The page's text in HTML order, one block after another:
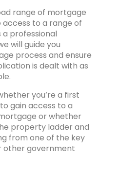
range of mortgage
to a range of
a professional
will guide you
process and ensure
is dealt with as
you’re a first
gain access to a
or whether
property ladder and
from one of the key
other government